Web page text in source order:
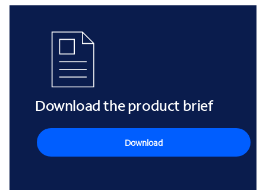
Download the product brief
Download